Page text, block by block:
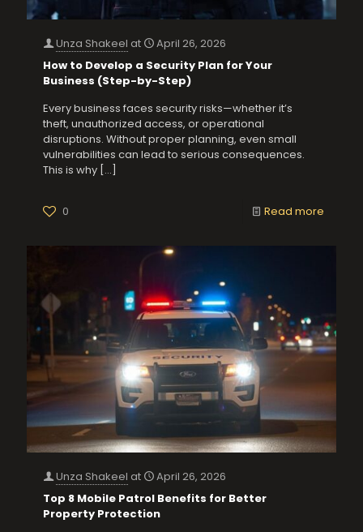
Unza Shakeel at
April 26, 2026
How to Develop a Security Plan for Your
Business (Step-by-Step)
Every business faces security risks—whether it’s
theft, unauthorized access, or operational
disruptions. Without proper planning, even small
vulnerabilities can lead to serious consequences.
This is why […]
0 Read more
Unza Shakeel at
April 26, 2026
Top 8 Mobile Patrol Benefits for Better
Property Protection